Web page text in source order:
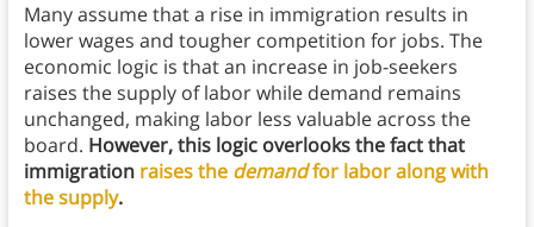
Many assume that a rise in immigration results in
lower wages and tougher competition for jobs. The
economic logic is that an increase in job-seekers
raises the supply of labor while demand remains
unchanged, making labor less valuable across the
board. However, this logic overlooks the fact that
immigration raises the demandfor labor along with
the supply.